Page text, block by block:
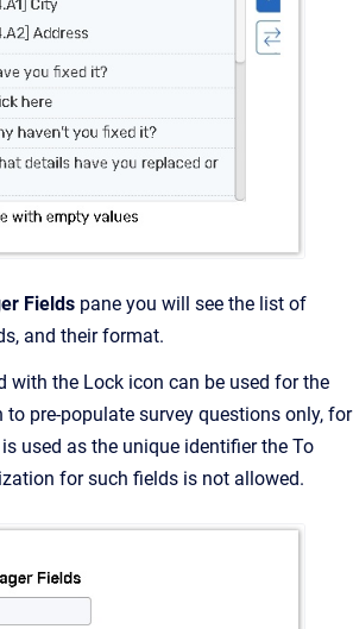
Fields pane you will see the list of
and their format.
with the Lock icon can be used for the
pre-populate survey questions only, for
used as the unique identifier the To
for such fields is not allowed.